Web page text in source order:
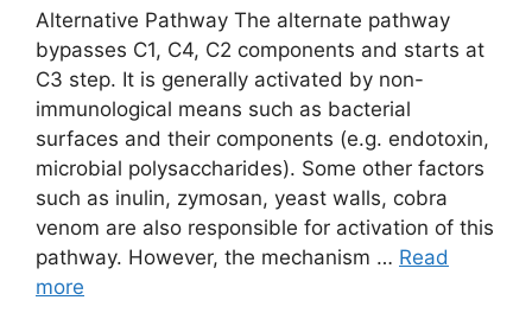
Alternative Pathway The alternate pathway
bypasses C1, C4, C2 components and starts at
C3 step. It is generally activated by non-
immunological means such as bacterial
surfaces and their components (e.g. endotoxin,
microbial polysaccharides). Some other factors
such as inulin, zymosan, yeast walls, cobra
venom are also responsible for activation of this
pathway. However, the mechanism … Read
more